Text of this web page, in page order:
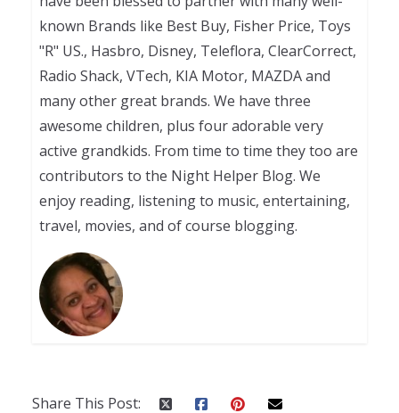
known Brands like Best Buy, Fisher Price, Toys
"R" US., Hasbro, Disney, Teleflora, ClearCorrect,
Radio Shack, VTech, KIA Motor, MAZDA and
many other great brands. We have three
awesome children, plus four adorable very
active grandkids. From time to time they too are
contributors to the Night Helper Blog. We
enjoy reading, listening to music, entertaining,
travel, movies, and of course blogging.
Share This Post: